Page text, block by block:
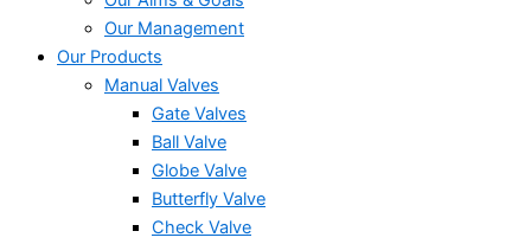
Our Management
Our Products
Manual Valves
Gate Valves
Ball Valve
Globe Valve
Butterfly Valve
Check Valve